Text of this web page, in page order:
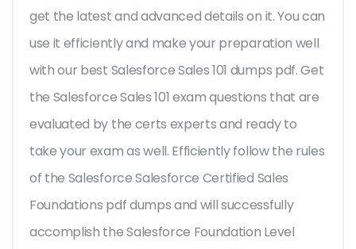
get the latest and advanced details on it. You can
use it efficiently and make your preparation well
with our best Salesforce Sales 101 dumps pdf. Get
the Salesforce Sales 101 exam questions that are
evaluated by the certs experts and ready to
take your exam as well. Efficiently follow the rules
of the Salesforce Salesforce Certified Sales
Foundations pdf dumps and will successfully
accomplish the Salesforce Foundation Level